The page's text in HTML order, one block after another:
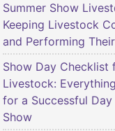
Summer Show
Keeping Livestock
and Performing
Show Day Checklist
Livestock:
for a Successful
Show